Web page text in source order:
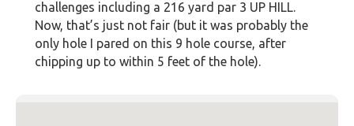
challenges including a 216 yard par 3 UP HILL.
Now, that’s just not fair (but it was probably the
only hole I pared on this 9 hole course, after
chipping up to within 5 feet of the hole).